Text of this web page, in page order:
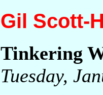
Gil Scott-
Tinkering
Tuesday,